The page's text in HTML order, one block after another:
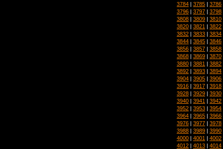
3784 | 3785 | 3786
3796 | 3797 | 3798
3808 | 3809 | 3810
3820 | 3821 | 3822
3832 | 3833 | 3834
3844 | 3845 | 3846
3856 | 3857 | 3858
3868 | 3869 | 3870
3880 | 3881 | 3882
3892 | 3893 | 3894
3904 | 3905 | 3906
3916 | 3917 | 3918
3928 | 3929 | 3930
3940 | 3941 | 3942
3952 | 3953 | 3954
3964 | 3965 | 3966
3976 | 3977 | 3978
3988 | 3989 | 3990
4000 | 4001 | 4002
4012 | 4013 | 4014